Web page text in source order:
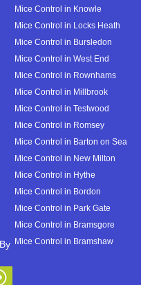
Mice Control in Knowle
Mice Control in Locks Heath
Mice Control in Bursledon
Mice Control in West End
Mice Control in Rownhams
Mice Control in Millbrook
Mice Control in Testwood
Mice Control in Romsey
Mice Control in Barton on Sea
Mice Control in New Milton
Mice Control in Hythe
Mice Control in Bordon
Mice Control in Park Gate
Mice Control in Bramsgore
Mice Control in Bramshaw